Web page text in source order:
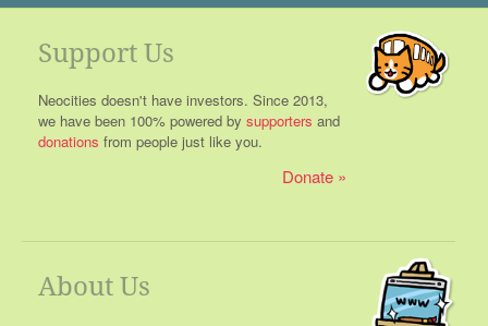
Support Us
Neocities doesn't have investors. Since 2013,
we have been 100% powered by supporters and
donations from people just like you.
Donate
About Us